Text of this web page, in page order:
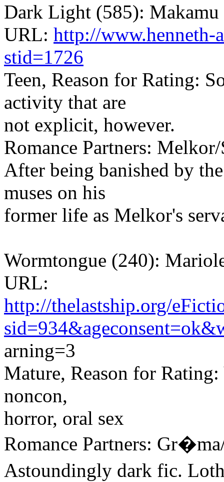
Dark Light (585): Makamu
URL: http://www.henneth-
stid=1726
Teen, Reason for Rating:
activity that are
not explicit, however.
Romance Partners:
After being banished by
muses on his
former life as Melkor's
Wormtongue (240):
URL:
http://thelastship.org/
arning=3
Mature, Reason for
noncon,
horror, oral sex
Romance Partners:
Astoundingly dark fic.